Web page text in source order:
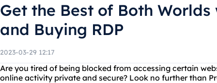
Get the Best of Both
and Buying RDP
2023-03-29 12:17
Are you tired of being blocked from accessing certain
online activity private and secure? Look no further than